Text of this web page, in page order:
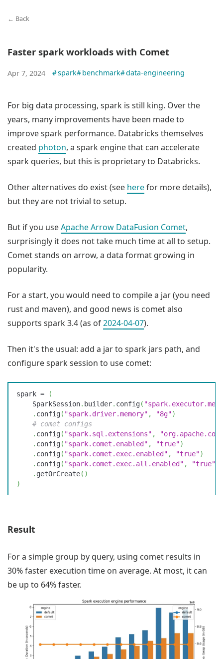
← Back
Faster spark workloads with Comet
Apr 7, 2024 #spark#benchmark#data-engineering
For big data processing, spark is still king. Over the
years, many improvements have been made to
improve spark performance. Databricks themselves
created photon, a spark engine that can accelerate
spark queries, but this is proprietary to Databricks.
Other alternatives do exist (see herefor more details),
but they are not trivial to setup.
But if you useApache Arrow DataFusion Comet,
surprisingly it does not take much time at all to setup.
Comet stands on arrow, a data format growing in
popularity.
For a start, you would need to compile a jar (you need
rust and maven), and good news is comet also
supports spark 3.4 (as of2024-04-07).
Then it's the usual: add a jar to spark jars path, and
configure spark session to use comet:
spark = (
    SparkSession
. builder. config( "
    .
config( "spark.driver.memory" , "8g")
    #
comet configs
    .
config( "spark.sql.extensions" , "
    .
config( "spark.comet.enabled " , "true")
    .
config( "spark.comet.exec.enabled " , "true")
    .
config( "spark.comet.exec.all.enabled " , "true"
    .
getOrCreate( )
)
Result
For a simple group by query, using comet results in
30% faster execution time on average. At most, it can
be up to 64% faster.